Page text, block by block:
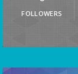
FOLLOWERS